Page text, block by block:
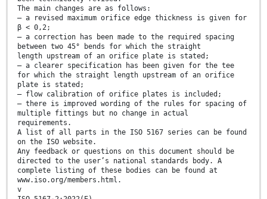
The main changes are as follows:
— a revised maximum orifice edge thickness is given for
β < 0,2;
— a correction has been made to the required spacing
between two 45° bends for which the straight
length upstream of an orifice plate is stated;
— a clearer specification has been given for the tee
for which the straight length upstream of an orifice
plate is stated;
— flow calibration of orifice plates is included;
— there is improved wording of the rules for spacing of
multiple fittings but no change in actual
requirements.
A list of all parts in the ISO 5167 series can be found
on the ISO website.
Any feedback or questions on this document should be
directed to the user’s national standards body. A
complete listing of these bodies can be found at
www.iso.org/members.html.
v